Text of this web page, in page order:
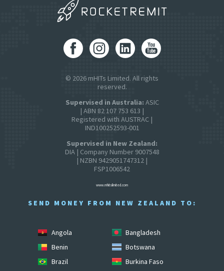
© 2026 mHITs Limited. All rights
reserved.
Supervised in Australia: ASIC
| ABN 82 107 753 613 |
Registered with AUSTRAC |
IND100252593-001
Supervised in New Zealand:
DIA | Company Number 9007548
| NZBN 9429051747312 |
FSP1006542
www.mhitslimited.com
SEND MONEY FROM NEW ZEALAND TO:
Angola
Bangladesh
Benin
Botswana
Brazil
Burkina Faso